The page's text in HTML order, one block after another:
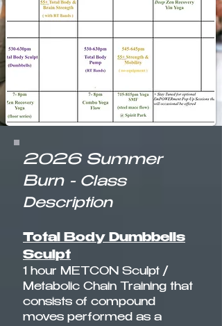
2026 Summer
Burn - Class
Description
Total Body Dumbbells
Sculpt
1 hour METCON Sculpt /
Metabolic Chain Training that
consists of compound
moves performed as a